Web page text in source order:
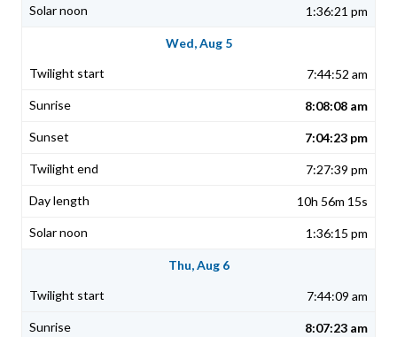
1:36:21 pm
Wed, Aug 5
7:44:52 am
8:08:08 am
7:04:23 pm
7:27:39 pm
10h 56m 15s
1:36:15 pm
Thu, Aug 6
7:44:09 am
8:07:23 am